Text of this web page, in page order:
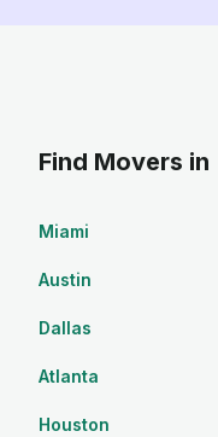
Find Movers in
Miami
Austin
Dallas
Atlanta
Houston